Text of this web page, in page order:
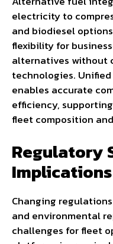
electricity to
and biodiesel
flexibility for
alternatives without
technologies.
enables accurate
efficiency,
fleet composition
Regulatory
Implications
Changing
and environmental
challenges for fleet